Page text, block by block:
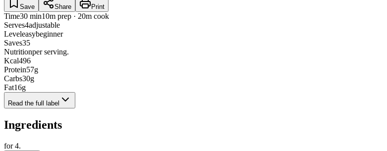
Save Share Print
Time30 min10m prep · 20m cook
Serves4adjustable
Leveleasybeginner
Saves35
Nutritionper serving.
Kcal496
Protein57g
Carbs30g
Fat16g
Read the full label
Ingredients
for4.